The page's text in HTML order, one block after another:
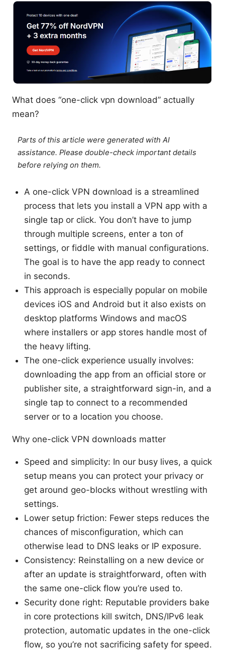
What does “one-click vpn download” actually
mean?
Parts of this article were generated with AI
assistance. Please double-check important details
before relying on them.
A one-click VPN download is a streamlined
process that lets you install a VPN app with a
single tap or click. You don’t have to jump
through multiple screens, enter a ton of
settings, or fiddle with manual configurations.
The goal is to have the app ready to connect
in seconds.
This approach is especially popular on mobile
devices iOS and Android but it also exists on
desktop platforms Windows and macOS
where installers or app stores handle most of
the heavy lifting.
The one-click experience usually involves:
downloading the app from an official store or
publisher site, a straightforward sign-in, and a
single tap to connect to a recommended
server or to a location you choose.
Why one-click VPN downloads matter
Speed and simplicity: In our busy lives, a quick
setup means you can protect your privacy or
get around geo-blocks without wrestling with
settings.
Lower setup friction: Fewer steps reduces the
chances of misconfiguration, which can
otherwise lead to DNS leaks or IP exposure.
Consistency: Reinstalling on a new device or
after an update is straightforward, often with
the same one-click flow you’re used to.
Security done right: Reputable providers bake
in core protections kill switch, DNS/IPv6 leak
protection, automatic updates in the one-click
flow, so you’re not sacrificing safety for speed.